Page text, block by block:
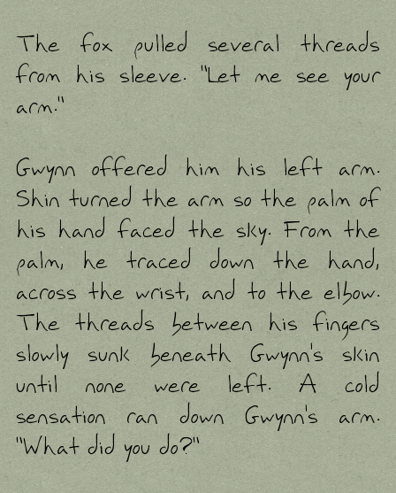
The fox pulled several threads
from his sleeve. "Let me see your
arm."
Gwynn offered him his left arm.
Shin turned the arm so the palm of
his hand faced the sky. From the
palm, he traced down the hand,
across the wrist, and to the elbow.
The threads between his fingers
slowly sunk beneath Gwynn's skin
until none were left. A cold
sensation ran down Gwynn's arm.
"What did you do?"